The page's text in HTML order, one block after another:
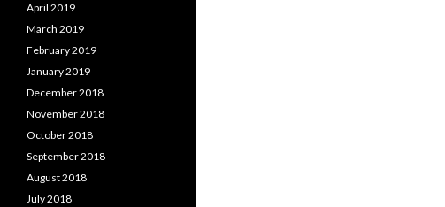
April 2019
March 2019
February 2019
January 2019
December 2018
November 2018
October 2018
September 2018
August 2018
July 2018